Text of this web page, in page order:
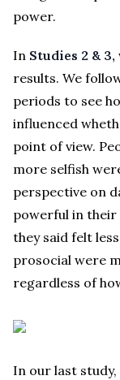
power.
In Studies 2 & 3,
results. We
periods to see
influenced
point of view.
more selfish
perspective on
powerful in their
they said felt
prosocial were
regardless of
In our last study,